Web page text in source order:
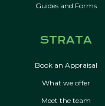
Guides and Forms
STRATA
Book an Appraisal
What we offer
Meet the team